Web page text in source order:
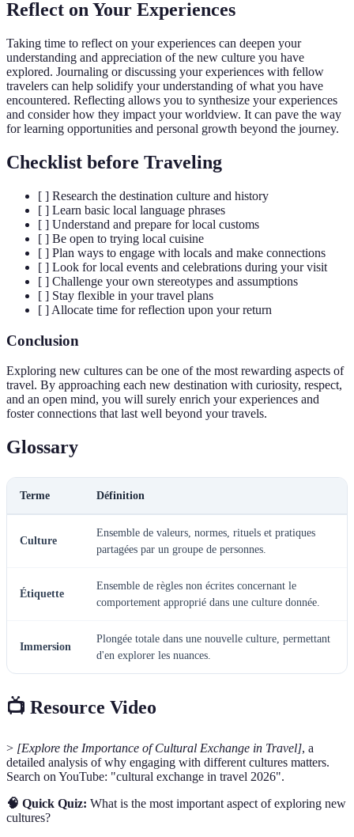
Reflect on Your Experiences
Taking time to reflect on your experiences can deepen your
understanding and appreciation of the new culture you have
explored. Journaling or discussing your experiences with fellow
travelers can help solidify your understanding of what you have
encountered. Reflecting allows you to synthesize your experiences
and consider how they impact your worldview. It can pave the way
for learning opportunities and personal growth beyond the journey.
Checklist before Traveling
[ ] Research the destination culture and history
[ ] Learn basic local language phrases
[ ] Understand and prepare for local customs
[ ] Be open to trying local cuisine
[ ] Plan ways to engage with locals and make connections
[ ] Look for local events and celebrations during your visit
[ ] Challenge your own stereotypes and assumptions
[ ] Stay flexible in your travel plans
[ ] Allocate time for reflection upon your return
Conclusion
Exploring new cultures can be one of the most rewarding aspects of
travel. By approaching each new destination with curiosity, respect,
and an open mind, you will surely enrich your experiences and
foster connections that last well beyond your travels.
Glossary
Terme Définition
Culture
Ensemble de valeurs, normes, rituels et pratiques
partagées par un groupe de personnes.
Étiquette
Ensemble de règles non écrites concernant le
comportement approprié dans une culture donnée.
Immersion
Plongée totale dans une nouvelle culture, permettant
d'en explorer les nuances.
📺 Resource Video
> [Explore the Importance of Cultural Exchange in Travel], a
detailed analysis of why engaging with different cultures matters.
Search on YouTube: "cultural exchange in travel 2026".
🧠 Quick Quiz: What is the most important aspect of exploring new
cultures?